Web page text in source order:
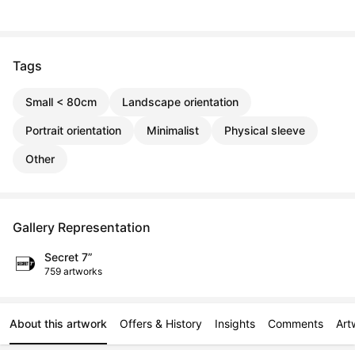
Tags
Small < 80cm Landscape orientation
Portrait orientation Minimalist Physical sleeve
Other
Gallery Representation
Secret 7”
759 artworks
About this artwork Offers & History Insights Comments